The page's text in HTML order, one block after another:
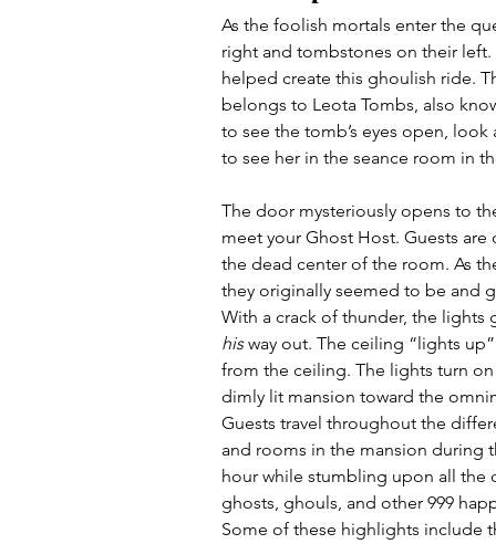
As the foolish mortals enter the
right and tombstones on their
helped create this ghoulish ride.
belongs to Leota Tombs, also
to see the tomb’s eyes open,
to see her in the seance room in
The door mysteriously opens to
meet your Ghost Host. Guests
the dead center of the room. As
they originally seemed to be and
With a crack of thunder, the lights
his way out. The ceiling “lights
from the ceiling. The lights turn
dimly lit mansion toward the
Guests travel throughout the
and rooms in the mansion during
hour while stumbling upon all the
ghosts, ghouls, and other 999
Some of these highlights include